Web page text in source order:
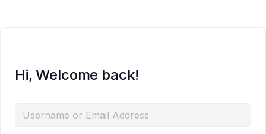
Hi, Welcome back!